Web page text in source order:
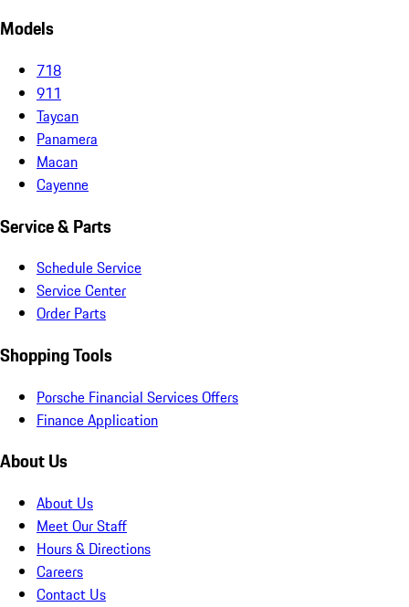
Models
718
911
Taycan
Panamera
Macan
Cayenne
Service & Parts
Schedule Service
Service Center
Order Parts
Shopping Tools
Porsche Financial Services Offers
Finance Application
About Us
About Us
Meet Our Staff
Hours & Directions
Careers
Contact Us